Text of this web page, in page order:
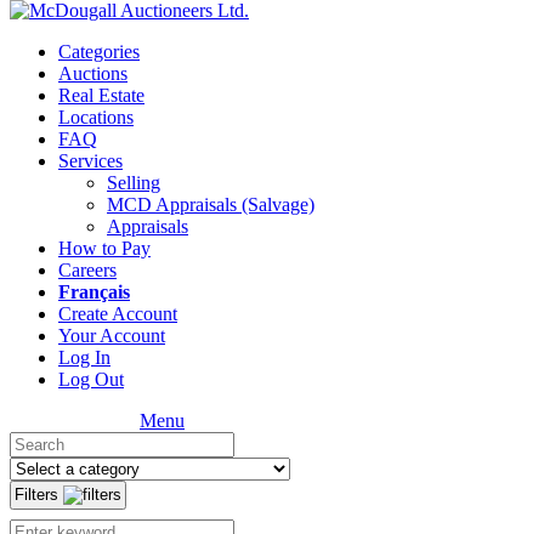
Categories
Auctions
Real Estate
Locations
FAQ
Services
Selling
MCD Appraisals (Salvage)
Appraisals
How to Pay
Careers
Français
Create Account
Your Account
Log In
Log Out
Menu
Filters